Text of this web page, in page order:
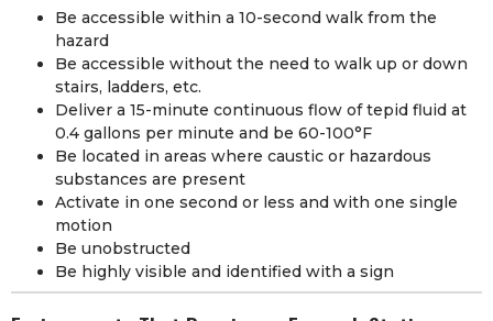
Be accessible within a 10-second walk from the
hazard
Be accessible without the need to walk up or down
stairs, ladders, etc.
Deliver a 15-minute continuous flow of tepid fluid at
0.4 gallons per minute and be 60-100°F
Be located in areas where caustic or hazardous
substances are present
Activate in one second or less and with one single
motion
Be unobstructed
Be highly visible and identified with a sign